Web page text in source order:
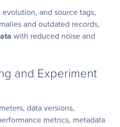
and source tags,
and outdated records,
with reduced noise and
and Experiment
data versions,
metrics, metadata